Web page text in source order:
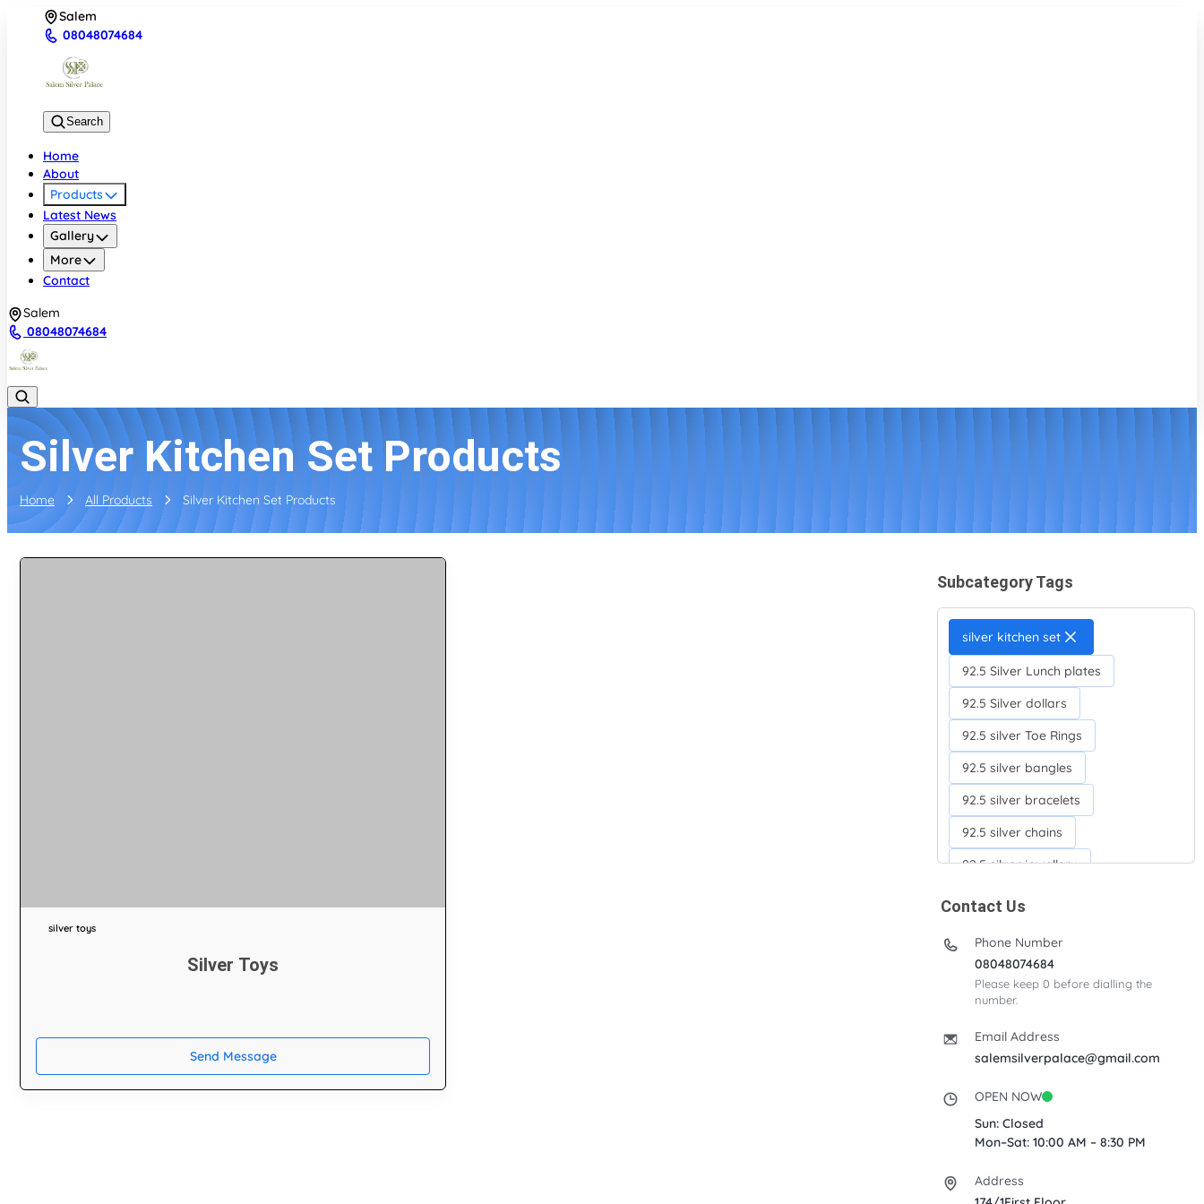
Salem
08048074684
Search
Home
About
Products
Latest News
Gallery
More
Contact
Salem
08048074684
Silver Kitchen Set Products
Home All Products Silver Kitchen Set Products
silver toys
Silver Toys
Send Message
Subcategory Tags
silver kitchen set
92.5 Silver Lunch plates
92.5 Silver dollars
92.5 silver Toe Rings
92.5 silver bangles
92.5 silver bracelets
92.5 silver chains
92.5 silver jewellery
92.5 silver otiyanam
Acrylic box
Anklets
Banana Tree
Bindi moulds
Corporate gifts
Fancy silver Anklets
Kubera villakku
Contact Us
Phone Number
08048074684
Please keep 0 before dialling the
number.
Email Address
salemsilverpalace@gmail.com
OPEN NOW
Sun: Closed
Mon–Sat: 10:00 AM – 8:30 PM
Address